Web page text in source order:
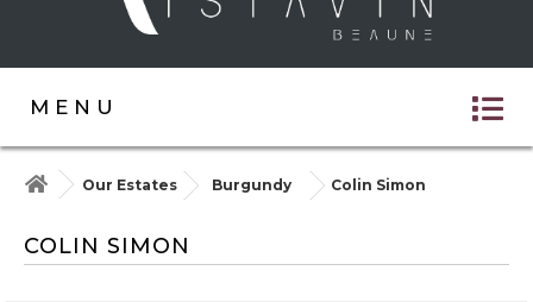
MENU
Our Estates Burgundy Colin Simon
COLIN SIMON